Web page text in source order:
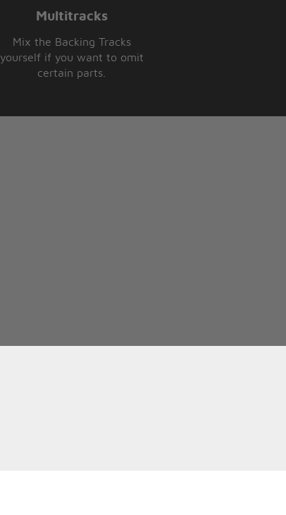
Multitracks
Mix the Backing Tracks
yourself if you want to omit
certain parts.